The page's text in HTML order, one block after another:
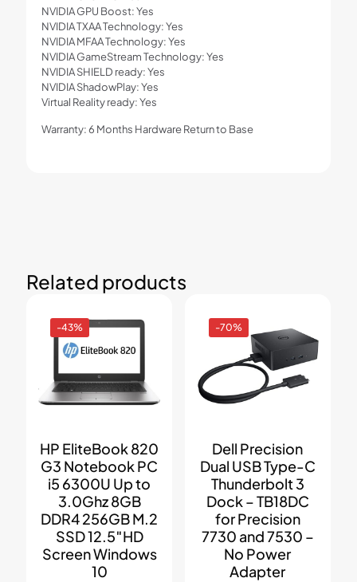
NVIDIA GPU Boost: Yes
NVIDIA TXAA Technology: Yes
NVIDIA MFAA Technology: Yes
NVIDIA GameStream Technology: Yes
NVIDIA SHIELD ready: Yes
NVIDIA ShadowPlay: Yes
Virtual Reality ready: Yes
Warranty: 6 Months Hardware Return to Base
Related products
-43%
HP EliteBook 820
G3 Notebook PC
i5 6300U Up to
3.0Ghz 8GB
DDR4 256GB M.2
SSD 12.5″HD
Screen Windows
10
-70%
Dell Precision
Dual USB Type-C
Thunderbolt 3
Dock – TB18DC
for Precision
7730 and 7530 –
No Power
Adapter